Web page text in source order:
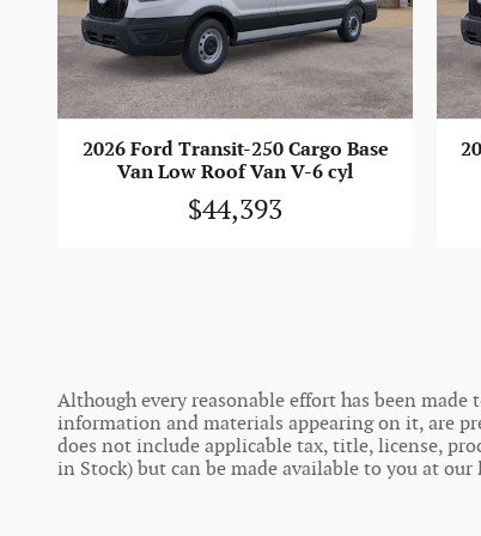
2026 Ford Transit-250 Cargo Base
Van Low Roof Van V-6 cyl
$44,393
Although every reasonable effort has been
information and materials appearing on it, are
does not include applicable tax, title, license,
in Stock) but can be made available to you at